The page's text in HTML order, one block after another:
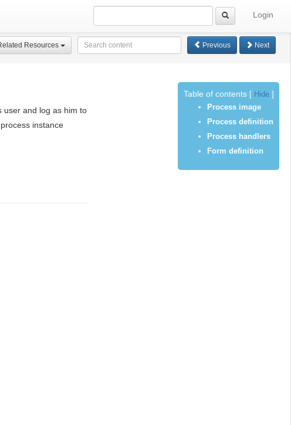
Login
Resources Previous Next
user and log as him to
instance
Table of contents Hide
Process image
Process definition
Process handlers
Form definition